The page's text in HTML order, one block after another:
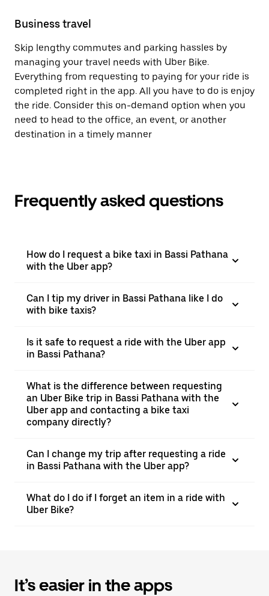
Business travel
Skip lengthy commutes and parking hassles by
managing your travel needs with Uber Bike.
Everything from requesting to paying for your ride is
completed right in the app. All you have to do is enjoy
the ride. Consider this on-demand option when you
need to head to the office, an event, or another
destination in a timely manner
Frequently asked questions
How do I request a bike taxi in Bassi Pathana
with the Uber app?
Can I tip my driver in Bassi Pathana like I do
with bike taxis?
Is it safe to request a ride with the Uber app
in Bassi Pathana?
What is the difference between requesting
an Uber Bike trip in Bassi Pathana with the
Uber app and contacting a bike taxi
company directly?
Can I change my trip after requesting a ride
in Bassi Pathana with the Uber app?
What do I do if I forget an item in a ride with
Uber Bike?
It’s easier in the apps